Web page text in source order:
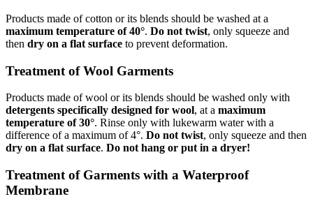
Products made of cotton or its blends should be washed at a
maximum temperature of 40°. Do not twist, only squeeze and
then dry on a flat surface to prevent deformation.
Treatment of Wool Garments
Products made of wool or its blends should be washed only with
detergents specifically designed for wool, at a maximum
temperature of 30°. Rinse only with lukewarm water with a
difference of a maximum of 4°. Do not twist, only squeeze and then
dry on a flat surface. Do not hang or put in a dryer!
Treatment of Garments with a Waterproof
Membrane